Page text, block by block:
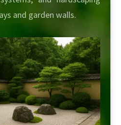
and garden walls.